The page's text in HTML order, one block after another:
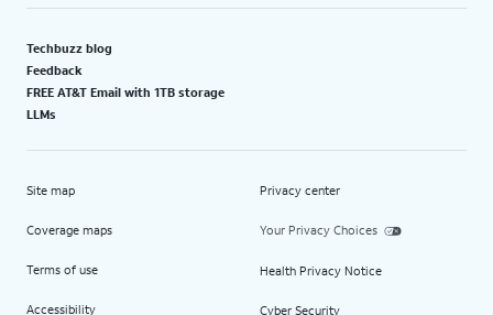
Techbuzz blog
Feedback
FREE AT&T Email with 1TB storage
LLMs
Site map
Coverage maps
Terms of use
Accessibility
Privacy center
Your Privacy Choices
Health Privacy Notice
Cyber Security